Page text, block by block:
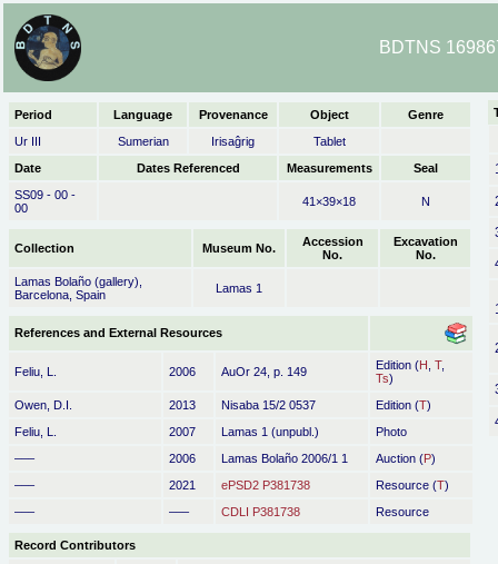
BDTNS
Period Language Provenance Object
Genre
Ur III
Sumerian Irisaĝrig
Tablet
Date
Dates Referenced Measurements
Seal
SS09 - 00 -
00
41×39×18 N
Collection Museum No.
Accession
No.
Excavation
No.
Lamas Bolaño (gallery),
Barcelona, Spain
Lamas 1
References and External Resources
Feliu, L. 2006 AuOr 24, p. 149 Edition (H T,
Ts)
Owen, D.I.
2013 Nisaba 15/2 0537 Edition (T)
Feliu, L.
2007 Lamas 1 (unpubl.)
Photo
–––
2006 Lamas Bolaño 2006/1 1 Auction (P)
–––
2021 ePSD2 P381738 Resource (T)
–––
––– CDLI P381738 Resource
Record Contributors